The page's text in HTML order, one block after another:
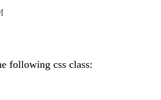
following css class: